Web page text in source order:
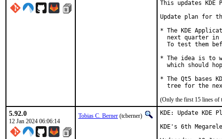
This updates
Update plan for
* The KDE
next quarter in
To test them
* The idea is to
which should
* The Qt5 bases
tree for the
(Only the first 15 lines of
5.92.0
12 Jan 2024 06:06:14
Tobias C. Berner (tcberner)
KDE: Update KDE
KDE's 6th